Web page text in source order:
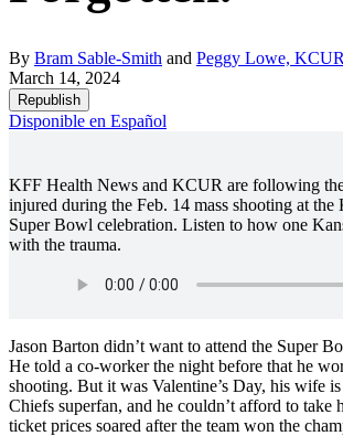
By Bram Sable-Smith and Peggy Lowe, KCUR
March 14, 2024
Republish
Disponible en Español
KFF Health News and KCUR are following
injured during the Feb. 14 mass shooting at the
Super Bowl celebration. Listen to how one
with the trauma.
Jason Barton didn’t want to attend the Super
He told a co-worker the night before that he
shooting. But it was Valentine’s Day, his wife
Chiefs superfan, and he couldn’t afford to take
ticket prices soared after the team won the